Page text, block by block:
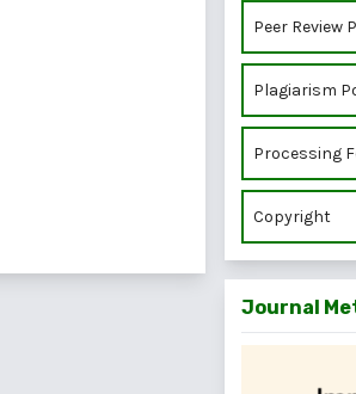
Peer Review
Plagiarism
Processing
Copyright
Journal